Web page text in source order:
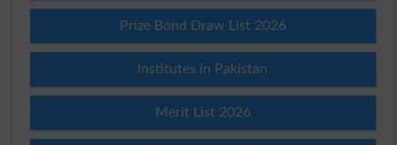
Prize Bond Draw List 2026
Institutes in Pakistan
Merit List 2026